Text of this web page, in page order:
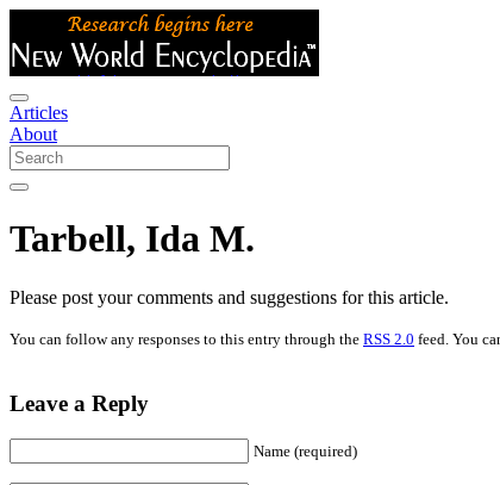
Articles
About
Tarbell, Ida M.
Please post your comments and suggestions for this article.
You can follow any responses to this entry through the RSS 2.0 feed. You
Leave a Reply
Name (required)